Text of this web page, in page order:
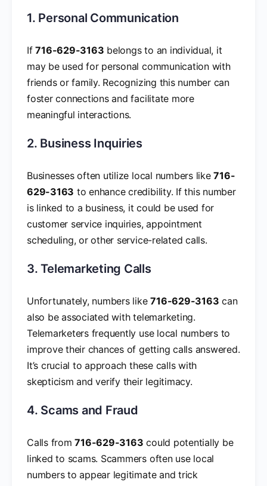
1. Personal Communication
If716-629-3163 belongs to an individual, it
may be used for personal communication with
friends or family. Recognizing this number can
foster connections and facilitate more
meaningful interactions.
2. Business Inquiries
Businesses often utilize local numbers like716-
629-3163 to enhance credibility. If this number
is linked to a business, it could be used for
customer service inquiries, appointment
scheduling, or other service-related calls.
3. Telemarketing Calls
Unfortunately, numbers like716-629-3163 can
also be associated with telemarketing.
Telemarketers frequently use local numbers to
improve their chances of getting calls answered.
It’s crucial to approach these calls with
skepticism and verify their legitimacy.
4. Scams and Fraud
Calls from716-629-3163 could potentially be
linked to scams. Scammers often use local
numbers to appear legitimate and trick